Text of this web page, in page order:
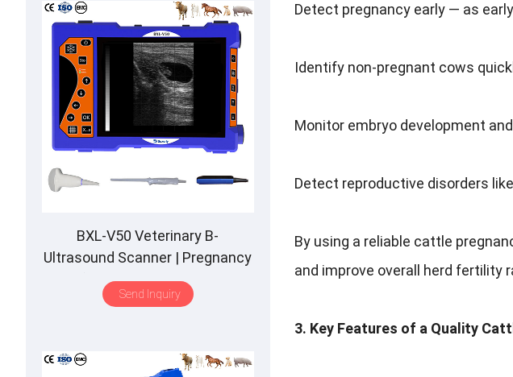
Detect pregnancy early — as
Identify non-pregnant cows
Monitor embryo development
Detect reproductive disorders
By using a reliable cattle
and improve overall herd fertility
3. Key Features of a Quality
BXL-V50 Veterinary B-
Ultrasound Scanner | Pregnancy
Backfat Detect | Full-Function |
HD Display | Hot-Selling
Send Inquiry